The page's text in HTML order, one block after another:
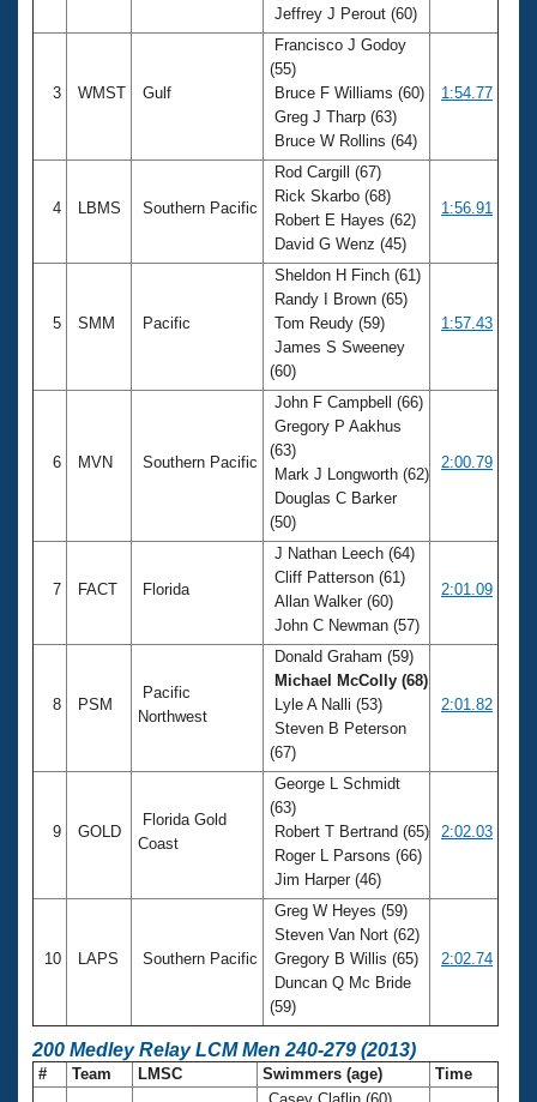
Adult Learn-To-Swim Central
Jeffrey J Perout (60)
3 WMST Gulf
Francisco J Godoy
(55)
Bruce F Williams (60)
Greg J Tharp (63)
Bruce W Rollins (64)
1:54.77
4 LBMS Southern Pacific
Rod Cargill (67)
Rick Skarbo (68)
Robert E Hayes (62)
David G Wenz (45)
1:56.91
5 SMM Pacific
Sheldon H Finch (61)
Randy I Brown (65)
Tom Reudy (59)
James S Sweeney
(60)
1:57.43
6 MVN Southern Pacific
John F Campbell (66)
Gregory P Aakhus
(63)
Mark J Longworth (62)
Douglas C Barker
(50)
2:00.79
7 FACT Florida
J Nathan Leech (64)
Cliff Patterson (61)
Allan Walker (60)
John C Newman (57)
2:01.09
8 PSM
Pacific
Northwest
Donald Graham (59)
Michael McColly (68)
Lyle A Nalli (53)
Steven B Peterson
(67)
2:01.82
9 GOLD
Florida Gold
Coast
George L Schmidt
(63)
Robert T Bertrand (65)
Roger L Parsons (66)
Jim Harper (46)
2:02.03
10 LAPS Southern Pacific
Greg W Heyes (59)
Steven Van Nort (62)
Gregory B Willis (65)
Duncan Q Mc Bride
(59)
2:02.74
200 Medley Relay LCM Men 240-279 (2013)
# Team LMSC Swimmers (age) Time